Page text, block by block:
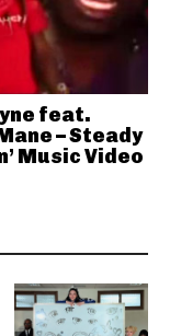
feat.
– Steady
Music Video